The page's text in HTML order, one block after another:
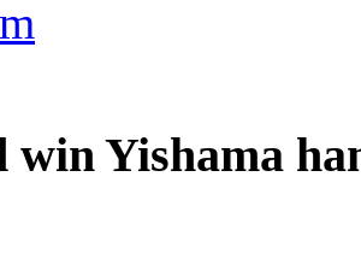
win Yishama